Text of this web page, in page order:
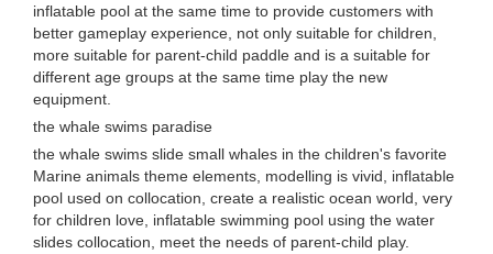
inflatable pool at the same time to provide customers with
better gameplay experience, not only suitable for children,
more suitable for parent-child paddle and is a suitable for
different age groups at the same time play the new
equipment.
the whale swims paradise
the whale swims slide small whales in the children's favorite
Marine animals theme elements, modelling is vivid, inflatable
pool used on collocation, create a realistic ocean world, very
for children love, inflatable swimming pool using the water
slides collocation, meet the needs of parent-child play.